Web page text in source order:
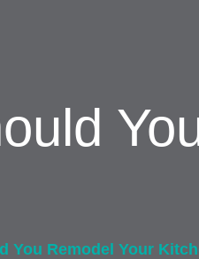
You Remodel Your